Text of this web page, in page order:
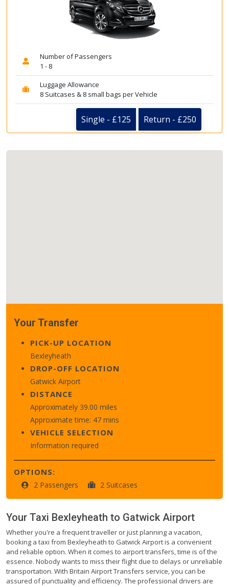
Number of Passengers
1 - 8
Luggage Allowance
8 Suitcases & 8 small bags per Vehicle
Single - £125 Return - £250
Your Transfer
PICK-UP LOCATION
Bexleyheath
DROP-OFF LOCATION
Gatwick Airport
DISTANCE
Approximately 39.00 miles
Approximate time: 47 mins
VEHICLE SELECTION
Information required
OPTIONS:
2 Passengers 2 Suitcases
Your Taxi Bexleyheath to Gatwick Airport
Whether you're a frequent traveller or just planning a vacation,
booking a taxi from Bexleyheath to Gatwick Airport is a convenient
and reliable option. When it comes to airport transfers, time is of the
essence. Nobody wants to miss their flight due to delays or unreliable
transportation. With Britain Airport Transfers service, you can be
assured of punctuality and efficiency. The professional drivers are